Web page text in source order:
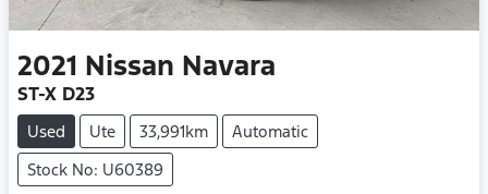
2021 Nissan Navara
ST-X D23
Used Ute 33,991km
Automatic
Stock No: U60389